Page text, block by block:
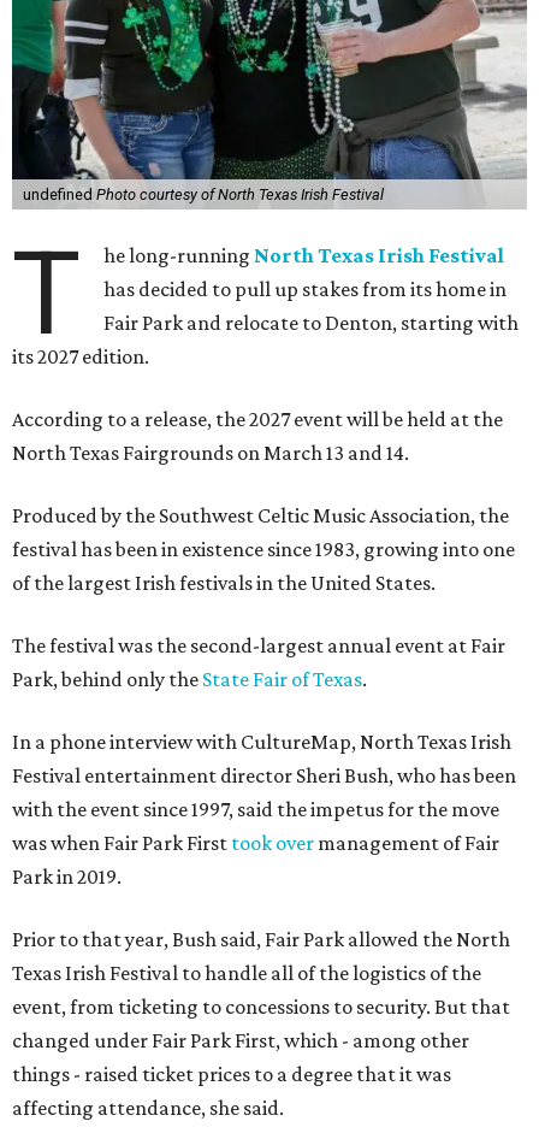
undefined Photo courtesy of North Texas Irish Festival
T he long-running North Texas Irish Festival
has decided to pull up stakes from its home in
Fair Park and relocate to Denton, starting with
its 2027 edition.
According to a release, the 2027 event will be held at the
North Texas Fairgrounds on March 13 and 14.
Produced by the Southwest Celtic Music Association, the
festival has been in existence since 1983, growing into one
of the largest Irish festivals in the United States.
The festival was the second-largest annual event at Fair
Park, behind only the State Fair of Texas.
In a phone interview with CultureMap, North Texas Irish
Festival entertainment director Sheri Bush, who has been
with the event since 1997, said the impetus for the move
was when Fair Park First took over management of Fair
Park in 2019.
Prior to that year, Bush said, Fair Park allowed the North
Texas Irish Festival to handle all of the logistics of the
event, from ticketing to concessions to security. But that
changed under Fair Park First, which - among other
things - raised ticket prices to a degree that it was
affecting attendance, she said.